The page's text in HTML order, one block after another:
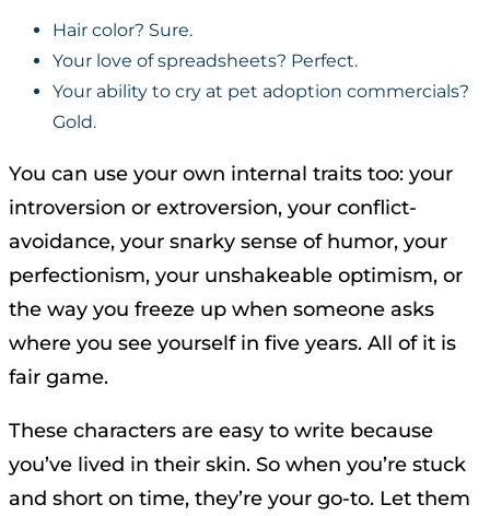
Hair color? Sure.
Your love of spreadsheets? Perfect.
Your ability to cry at pet adoption commercials?
Gold.
You can use your own internal traits too: your
introversion or extroversion, your conflict-
avoidance, your snarky sense of humor, your
perfectionism, your unshakeable optimism, or
the way you freeze up when someone asks
where you see yourself in five years. All of it is
fair game.
These characters are easy to write because
you’ve lived in their skin. So when you’re stuck
and short on time, they’re your go-to. Let them